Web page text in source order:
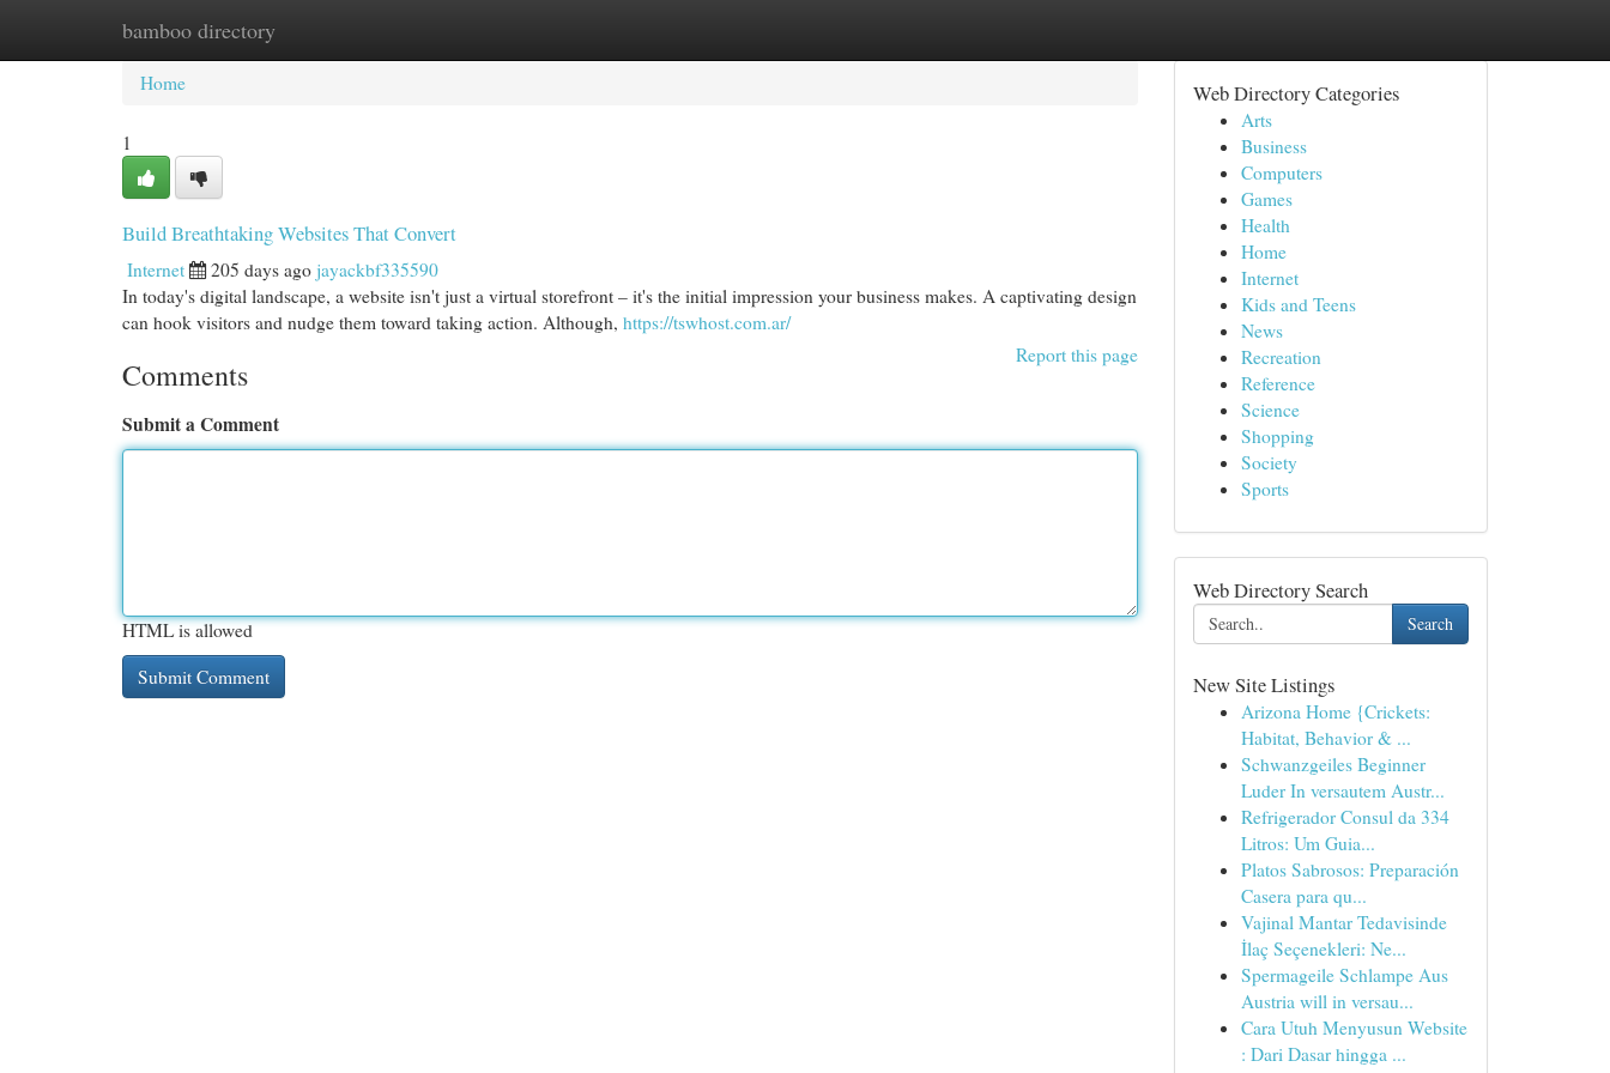
bamboo directory
Home New Site Listings
Home
1
Build Breathtaking Websites That Convert
Internet 205 days ago jayackbf335590
In today's digital landscape, a website isn't just a virtual storefront – it's the initial impression your business makes. A captivating design
can hook visitors and nudge them toward taking action. Although, https://tswhost.com.ar/
Report this page
Comments
Submit a Comment
HTML is allowed
Web Directory Categories
Arts
Business
Computers
Games
Health
Home
Internet
Kids and Teens
News
Recreation
Reference
Science
Shopping
Society
Sports
Web Directory Search
Search
New Site Listings
Arizona Home {Crickets:
Habitat, Behavior & ...
Schwanzgeiles Beginner
Luder In versautem Austr...
Refrigerador Consul da 334
Litros: Um Guia...
Platos Sabrosos: Preparación
Casera para qu...
Vajinal Mantar Tedavisinde
İlaç Seçenekleri: Ne...
Spermageile Schlampe Aus
Austria will in versau...
Cara Utuh Menyusun Website
: Dari Dasar hingga ...